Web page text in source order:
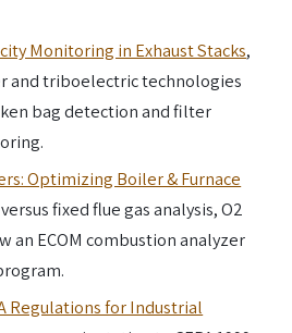
Monitoring in Exhaust Stacks,
and triboelectric technologies
bag detection and filter
Optimizing Boiler & Furnace
fixed flue gas analysis, O2
an ECOM combustion analyzer
Regulations for Industrial